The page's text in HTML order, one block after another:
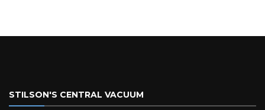
STILSON'S CENTRAL VACUUM